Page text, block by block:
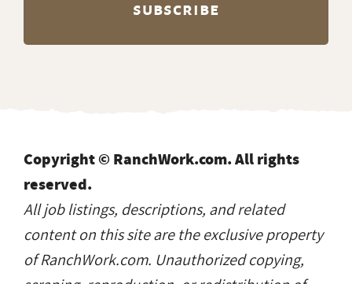
Copyright © RanchWork.com. All rights
reserved.
All job listings, descriptions, and related
content on this site are the exclusive property
of RanchWork.com. Unauthorized copying,